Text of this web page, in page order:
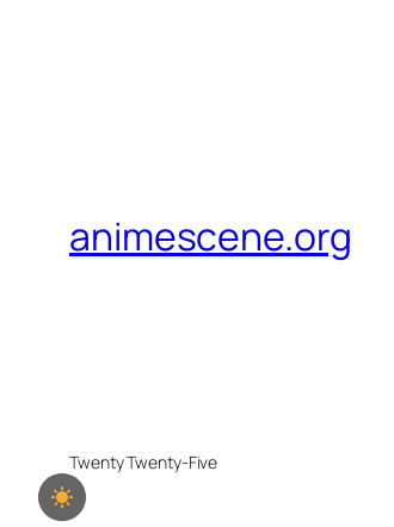
animescene.org
Twenty Twenty-Five